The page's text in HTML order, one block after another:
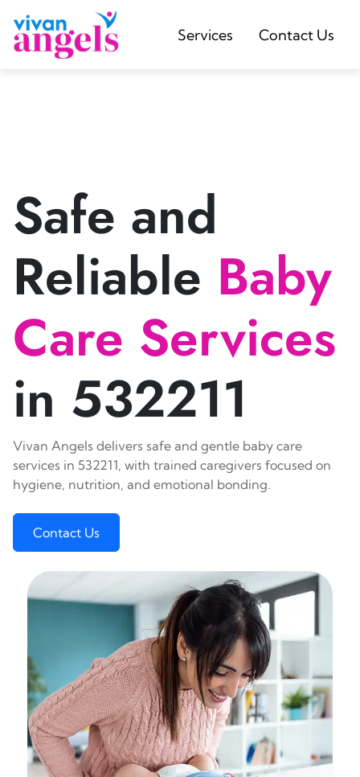
Services Contact Us
Safe and
Reliable Baby
Care Services
in 532211
Vivan Angels delivers safe and gentle baby care
services in 532211, with trained caregivers focused on
hygiene, nutrition, and emotional bonding.
Contact Us